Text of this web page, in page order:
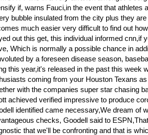
if, warns Fauci,in the event that athletes
bubble insulated from the city plus they
much easier very difficult to find out
out this get, this individual informed cnn,if
Which is normally a possible chance in
by a foreseen disease season,
this year,it's released in the past this week
coming from your Houston Texans
with the companies super star chasing
achieved verified impressive to produce
identified came necessary,We dream of
checks, Goodell said to
that we'll be confronting and that is